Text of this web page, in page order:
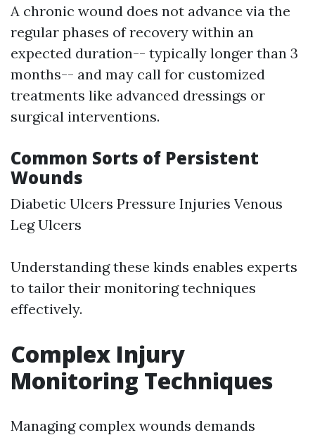
A chronic wound does not advance via the
regular phases of recovery within an
expected duration-- typically longer than 3
months-- and may call for customized
treatments like advanced dressings or
surgical interventions.
Common Sorts of Persistent
Wounds
Diabetic Ulcers Pressure Injuries Venous
Leg Ulcers
Understanding these kinds enables experts
to tailor their monitoring techniques
effectively.
Complex Injury
Monitoring Techniques
Managing complex wounds demands